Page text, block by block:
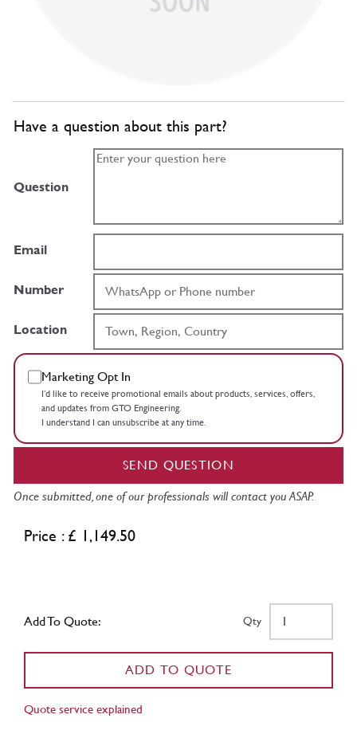
Have a question about this part?
Question
Email
Number
Location
Marketing Opt In
I’d like to receive promotional emails about products, services, offers,
and updates from GTO Engineering.
I understand I can unsubscribe at any time.
SEND QUESTION
Once submitted, one of our professionals will contact you ASAP.
Price : £ 1,149.50
Add To Quote: Qty
ADD TO QUOTE
Quote service explained